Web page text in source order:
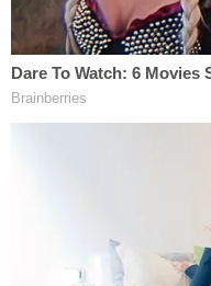
Native American
to find evidence of
traced their ancestry
After the article was
during a September
Warren applied to
the box claiming